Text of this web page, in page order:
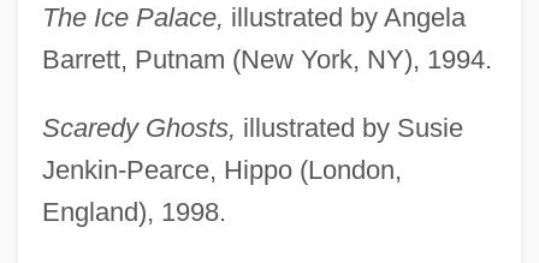
The Ice Palace, illustrated by Angela
Barrett, Putnam (New York, NY), 1994.
Scaredy Ghosts, illustrated by Susie
Jenkin-Pearce, Hippo (London,
England), 1998.